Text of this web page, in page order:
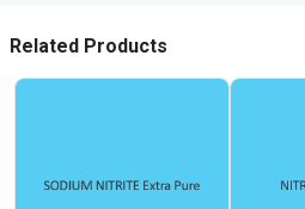
Related Products